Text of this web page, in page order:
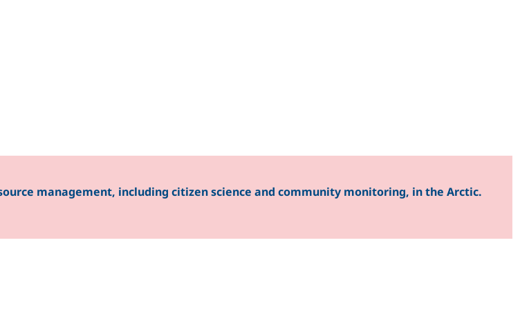
management, including citizen science and community monitoring, in the Arctic.